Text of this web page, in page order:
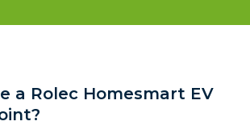
a Rolec Homesmart EV